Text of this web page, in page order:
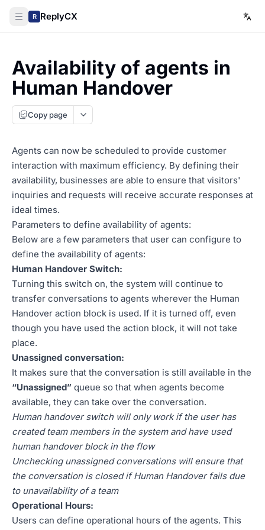
R ReplyCX
Availability of agents in
Human Handover
Copy page
Agents can now be scheduled to provide customer
interaction with maximum efficiency. By defining their
availability, businesses are able to ensure that visitors'
inquiries and requests will receive accurate responses at
ideal times.
Parameters to define availability of agents:
Below are a few parameters that user can configure to
define the availability of agents:
Human Handover Switch:
Turning this switch on, the system will continue to
transfer conversations to agents wherever the Human
Handover action block is used. If it is turned off, even
though you have used the action block, it will not take
place.
Unassigned conversation:
It makes sure that the conversation is still available in the
“Unassigned” queue so that when agents become
available, they can take over the conversation.
Human handover switch will only work if the user has
created team members in the system and have used
human handover block in the flow
Unchecking unassigned conversations will ensure that
the conversation is closed if Human Handover fails due
to unavailability of a team
Operational Hours:
Users can define operational hours of the agents. This